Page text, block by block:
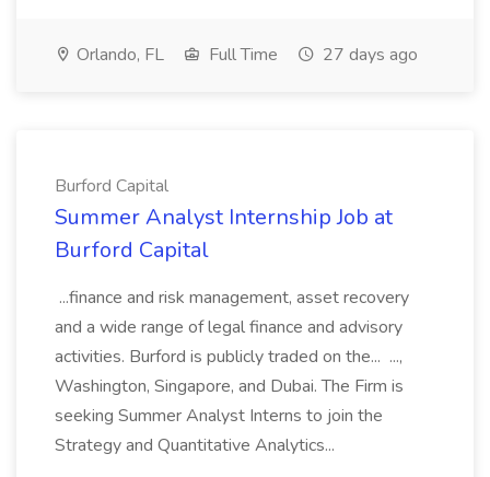
Orlando, FL Full Time 27 days ago
Burford Capital
Summer Analyst Internship Job at
Burford Capital
...finance and risk management, asset recovery
and a wide range of legal finance and advisory
activities. Burford is publicly traded on the... ...,
Washington, Singapore, and Dubai. The Firm is
seeking Summer Analyst Interns to join the
Strategy and Quantitative Analytics...